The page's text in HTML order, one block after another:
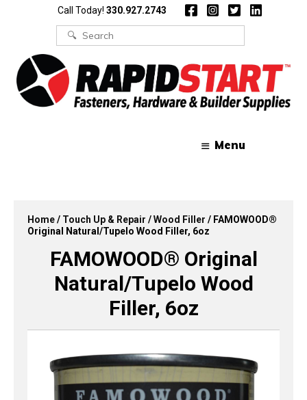
Call Today! 330.927.2743
Search
for:
Menu
Home/ Touch Up & Repair /Wood Filler / FAMOWOOD®
Original Natural/Tupelo Wood Filler, 6oz
FAMOWOOD® Original
Natural/Tupelo Wood
Filler, 6oz